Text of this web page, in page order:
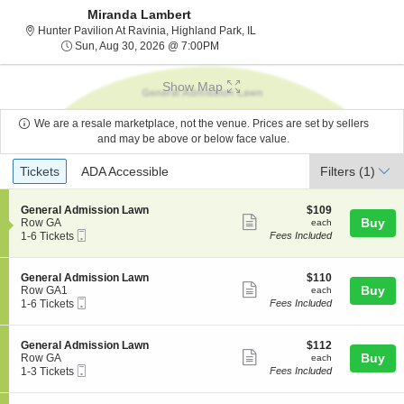
Miranda Lambert
Hunter Pavilion At Ravinia, Highland Park, IL
Sun, Aug 30, 2026 @ 7:00PMSun, Aug 30, 2026 @ 7:00PM
Show Map
We are a resale marketplace, not the venue. Prices are set by sellers
and may be above or below face value.
Ticket
Types
Tickets
Tickets ADA Accessible
ADA Accessible Filters (1)
S
e
c
i
o
n
G
e
n
r
a
l
General Admission Lawn
Row GA
1
6
Tickets
available
1-6 Tickets
more
ticket
details
$109
each
$109
each
Fees Included
Buy
S
e
c
i
o
n
G
e
n
General Admission Lawn
Row GA1
1
6
Tickets
available
1-6 Tickets
more
ticket
details
$110
each
$110
each
Fees Included
Buy
S
e
c
i
General Admission Lawn
Row GA
1
3
1-3 Tickets
more
ticket
$112
each
$112
each
Fees Included
Buy